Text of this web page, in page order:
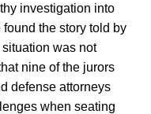
investigation into
the story told by
was not
nine of the jurors
defense attorneys
when seating